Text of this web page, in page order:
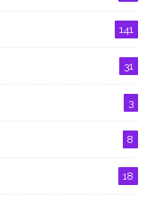
141
31
3
8
18